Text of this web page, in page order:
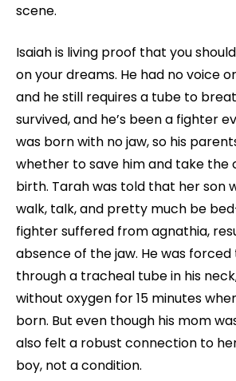
scene.
Isaiah is living proof that you
on your dreams. He had no voice
and he still requires a tube to
survived, and he’s been a fighter
was born with no jaw, so his
whether to save him and take the
birth. Tarah was told that her son
walk, talk, and pretty much be
fighter suffered from agnathia,
absence of the jaw. He was
through a tracheal tube in his
without oxygen for 15 minutes
born. But even though his mom
also felt a robust connection to
boy, not a condition.